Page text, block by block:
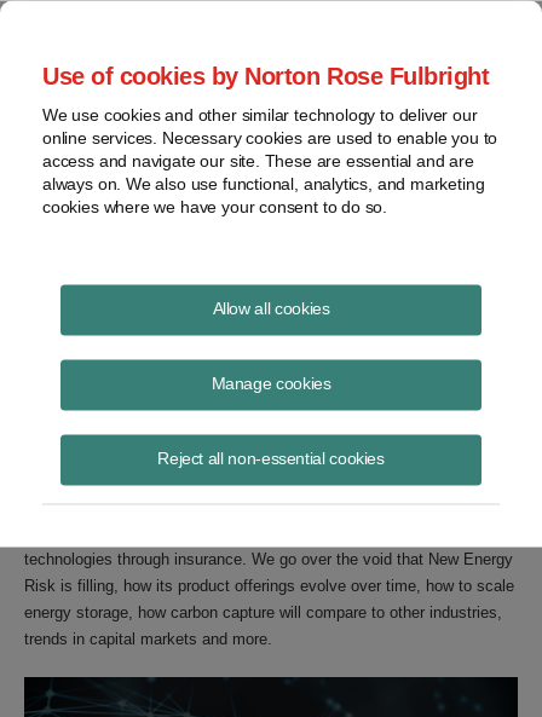
Use of cookies by Norton Rose Fulbright
We use cookies and other similar technology to deliver our
online services. Necessary cookies are used to enable you to
access and navigate our site. These are essential and are
always on. We also use functional, analytics, and marketing
cookies where we have your consent to do so.
Allow all cookies
Manage cookies
Reject all non-essential cookies
Currents Podcast
Project finance, renewable energy and more
Ep115: Enabling Bankability for
New Technologies
ByTodd Alexanderin New York
technologies through insurance. We go over the void that New Energy
Risk is filling, how its product offerings evolve over time, how to scale
energy storage, how carbon capture will compare to other industries,
trends in capital markets and more.